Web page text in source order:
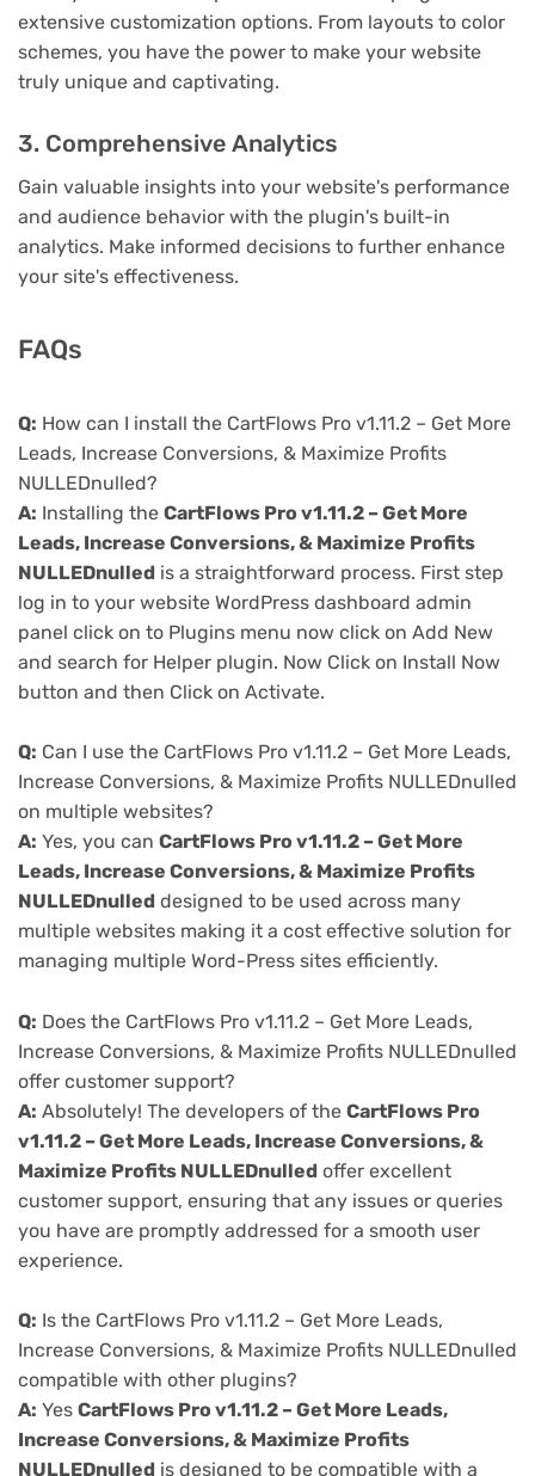
extensive customization options. From layouts to color
schemes, you have the power to make your website
truly unique and captivating.
3. Comprehensive Analytics
Gain valuable insights into your website's performance
and audience behavior with the plugin's built-in
analytics. Make informed decisions to further enhance
your site's effectiveness.
FAQs
Q: How can I install the CartFlows Pro v1.11.2 – Get More
Leads, Increase Conversions, & Maximize Profits
NULLEDnulled?
A: Installing the CartFlows Pro v1.11.2 – Get More
Leads, Increase Conversions, & Maximize Profits
NULLEDnulled is a straightforward process. First step
log in to your website WordPress dashboard admin
panel click on to Plugins menu now click on Add New
and search for Helper plugin. Now Click on Install Now
button and then Click on Activate.
Q: Can I use the CartFlows Pro v1.11.2 – Get More Leads,
Increase Conversions, & Maximize Profits NULLEDnulled
on multiple websites?
A: Yes, you can CartFlows Pro v1.11.2 – Get More
Leads, Increase Conversions, & Maximize Profits
NULLEDnulled designed to be used across many
multiple websites making it a cost effective solution for
managing multiple Word-Press sites efficiently.
Q: Does the CartFlows Pro v1.11.2 – Get More Leads,
Increase Conversions, & Maximize Profits NULLEDnulled
offer customer support?
A: Absolutely! The developers of the CartFlows Pro
v1.11.2 – Get More Leads, Increase Conversions, &
Maximize Profits NULLEDnulled offer excellent
customer support, ensuring that any issues or queries
you have are promptly addressed for a smooth user
experience.
Q: Is the CartFlows Pro v1.11.2 – Get More Leads,
Increase Conversions, & Maximize Profits NULLEDnulled
compatible with other plugins?
A: Yes CartFlows Pro v1.11.2 – Get More Leads,
Increase Conversions, & Maximize Profits
NULLEDnulled is designed to be compatible with a